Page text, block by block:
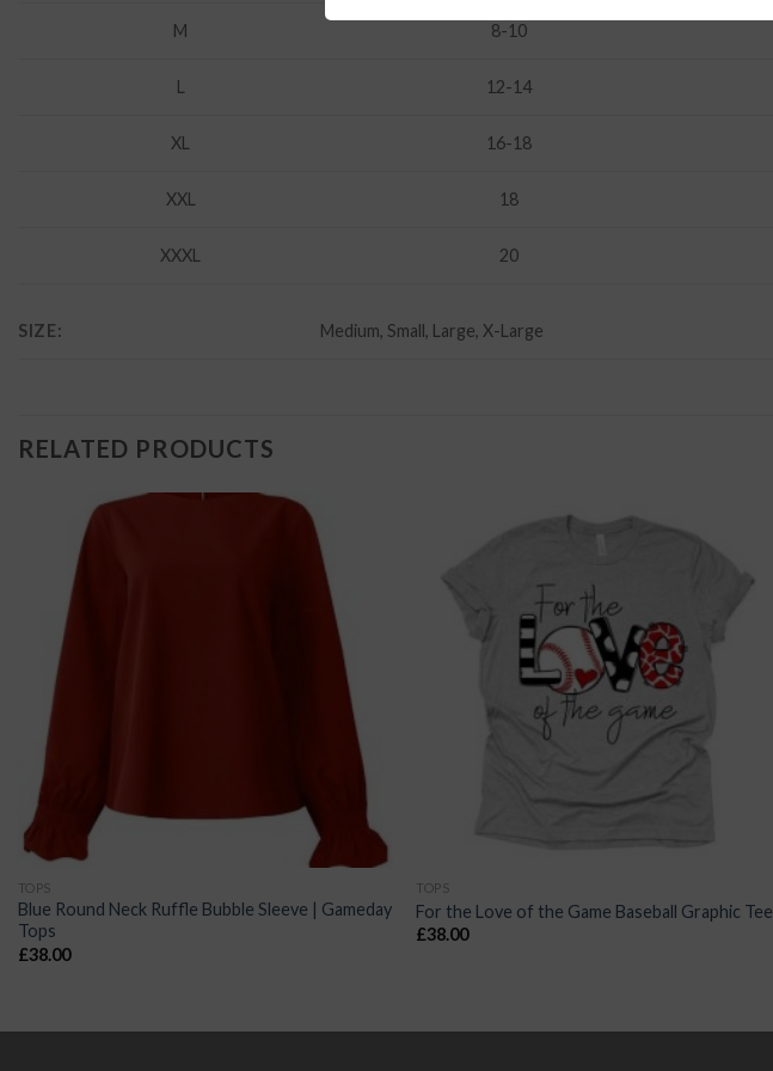
M 8-10
L 12-14
XL 16-18
XXL 18
XXXL 20
SIZE: Medium, Small, Large, X-Large
RELATED PRODUCTS
TOPS
Blue Round Neck Ruffle Bubble Sleeve | Gameday
Tops
£38.00
TOPS
For the Love of the Game Baseball Graphic Tee
£38.00